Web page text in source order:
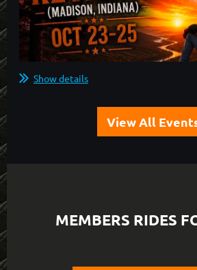
Show details
View All
MEMBERS RIDES